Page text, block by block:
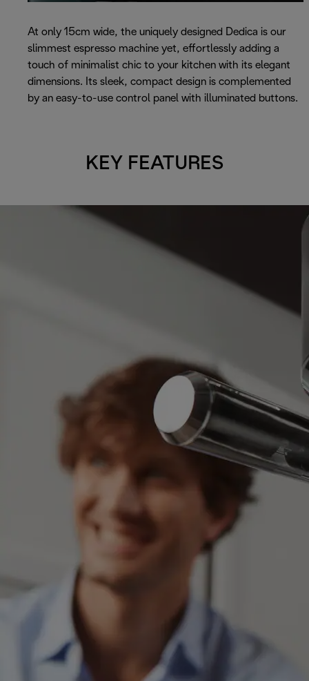
At only 15cm wide, the uniquely designed Dedica is our
slimmest espresso machine yet, effortlessly adding a
touch of minimalist chic to your kitchen with its elegant
dimensions. Its sleek, compact design is complemented
by an easy-to-use control panel with illuminated buttons.
KEY FEATURES